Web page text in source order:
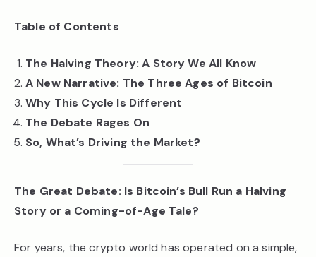
Table of Contents
The Halving Theory: A Story We All Know
A New Narrative: The Three Ages of Bitcoin
Why This Cycle Is Different
The Debate Rages On
So, What’s Driving the Market?
The Great Debate: Is Bitcoin’s Bull Run a Halving
Story or a Coming-of-Age Tale?
For years, the crypto world has operated on a simple,